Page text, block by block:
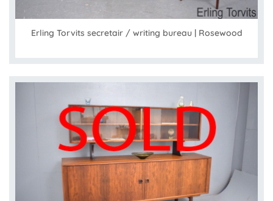
Erling Torvits secretair / writing bureau | Rosewood